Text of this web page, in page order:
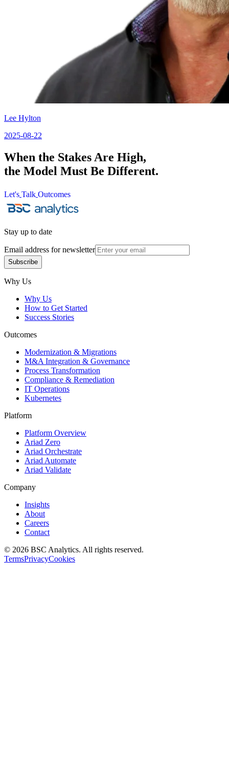
Lee Hylton
2025-08-22
When the Stakes Are High,
the Model Must Be Different.
Let's
Let's
Talk
Talk
Outcomes
Outcomes
Stay up to date
Email address for newsletter
Subscribe
Why Us
Why Us
How to Get Started
Success Stories
Outcomes
Modernization & Migrations
M&A Integration & Governance
Process Transformation
Compliance & Remediation
IT Operations
Kubernetes
Platform
Platform Overview
Ariad Zero
Ariad Orchestrate
Ariad Automate
Ariad Validate
Company
Insights
About
Careers
Contact
© 2026 BSC Analytics. All rights reserved.
TermsPrivacyCookies